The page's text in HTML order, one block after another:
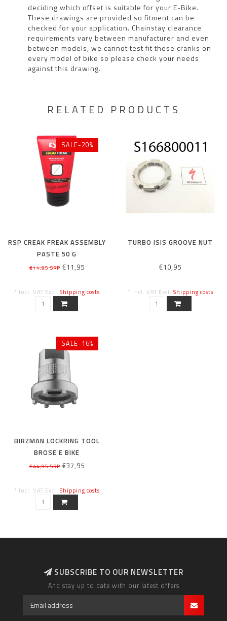
deciding which offset is suitable for your E-Bike.
These drawings are provided so fitment can be
checked for your application. Chainstay clearance
requirements vary between manufacturer and even
between models, we cannot test fit these cranks on
every model of bike so please check your needs
against this drawing.
RELATED PRODUCTS
SALE-20%
RSP CREAK FREAK ASSEMBLY
PASTE 50 G
€14,95 SRP€11,95
* Incl. VAT Excl. Shipping costs
TURBO ISIS GROOVE NUT
€10,95
* Incl. VAT Excl. Shipping costs
SALE-16%
BIRZMAN LOCKRING TOOL
BROSE E BIKE
€44,95 SRP€37,95
* Incl. VAT Excl. Shipping costs
SUBSCRIBE TO OUR NEWSLETTER
And stay up to date with our latest offers